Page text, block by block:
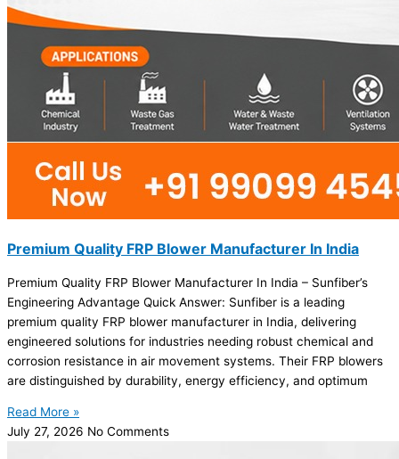
Premium Quality FRP Blower Manufacturer In India
Premium Quality FRP Blower Manufacturer In India – Sunfiber’s
Engineering Advantage Quick Answer: Sunfiber is a leading
premium quality FRP blower manufacturer in India, delivering
engineered solutions for industries needing robust chemical and
corrosion resistance in air movement systems. Their FRP blowers
are distinguished by durability, energy efficiency, and optimum
Read More »
July 27, 2026 No Comments